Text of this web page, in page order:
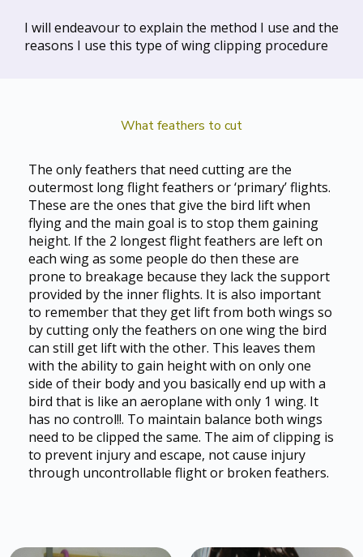
I will endeavour to explain the method I use and the
reasons I use this type of wing clipping procedure
What feathers to cut
The only feathers that need cutting are the
outermost long flight feathers or ‘primary’ flights.
These are the ones that give the bird lift when
flying and the main goal is to stop them gaining
height. If the 2 longest flight feathers are left on
each wing as some people do then these are
prone to breakage because they lack the support
provided by the inner flights. It is also important
to remember that they get lift from both wings so
by cutting only the feathers on one wing the bird
can still get lift with the other. This leaves them
with the ability to gain height with on only one
side of their body and you basically end up with a
bird that is like an aeroplane with only 1 wing. It
has no control!!. To maintain balance both wings
need to be clipped the same. The aim of clipping is
to prevent injury and escape, not cause injury
through uncontrollable flight or broken feathers.